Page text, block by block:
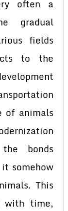
often a
gradual
fields
to the
of animals
bonds
somehow
This
with time,